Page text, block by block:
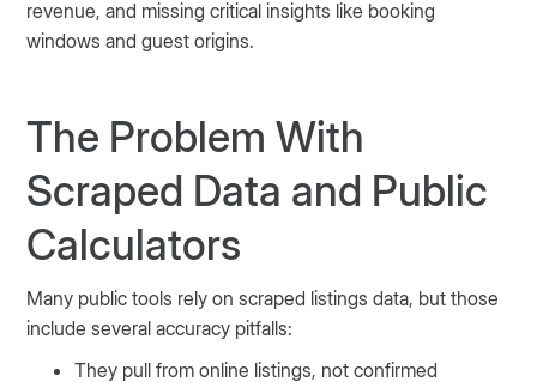
revenue, and missing critical insights like booking
windows and guest origins.
The Problem With
Scraped Data and Public
Calculators
Many public tools rely on scraped listings data, but those
include several accuracy pitfalls:
They pull from online listings, not confirmed